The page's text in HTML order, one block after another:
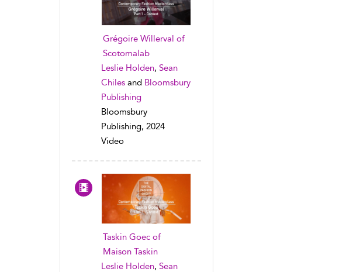
Grégoire Willerval of
Scotomalab
Leslie Holden, Sean
Chiles and Bloomsbury
Publishing
Bloomsbury
Publishing, 2024
Video
Taskin Goec of
Maison Taskin
Leslie Holden, Sean